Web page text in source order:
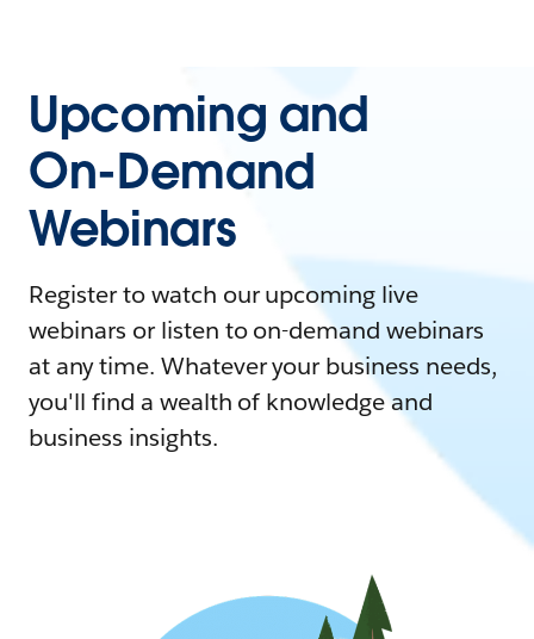
Upcoming and
On-Demand
Webinars
Register to watch our upcoming live
webinars or listen to on-demand webinars
at any time. Whatever your business needs,
you'll find a wealth of knowledge and
business insights.